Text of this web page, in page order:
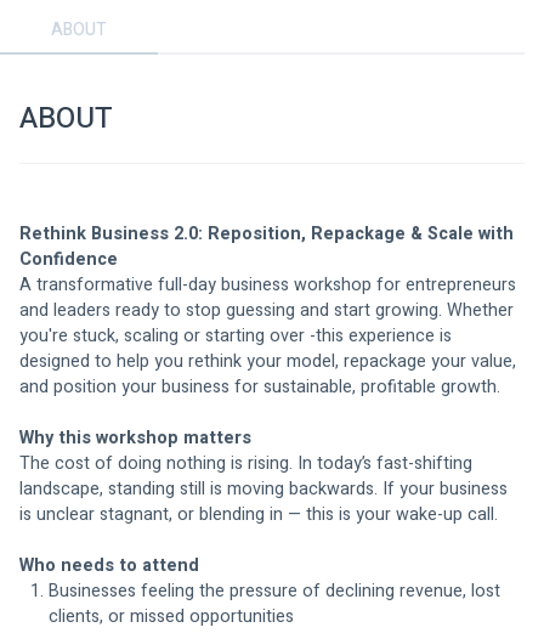
ABOUT
ABOUT
Rethink Business 2.0: Reposition, Repackage & Scale with
Confidence
A transformative full-day business workshop for entrepreneurs
and leaders ready to stop guessing and start growing. Whether
you're stuck, scaling or starting over -this experience is
designed to help you rethink your model, repackage your value,
and position your business for sustainable, profitable growth.
Why this workshop matters
The cost of doing nothing is rising. In today’s fast-shifting
landscape, standing still is moving backwards. If your business
is unclear stagnant, or blending in — this is your wake-up call.
Who needs to attend
Businesses feeling the pressure of declining revenue, lost
clients, or missed opportunities